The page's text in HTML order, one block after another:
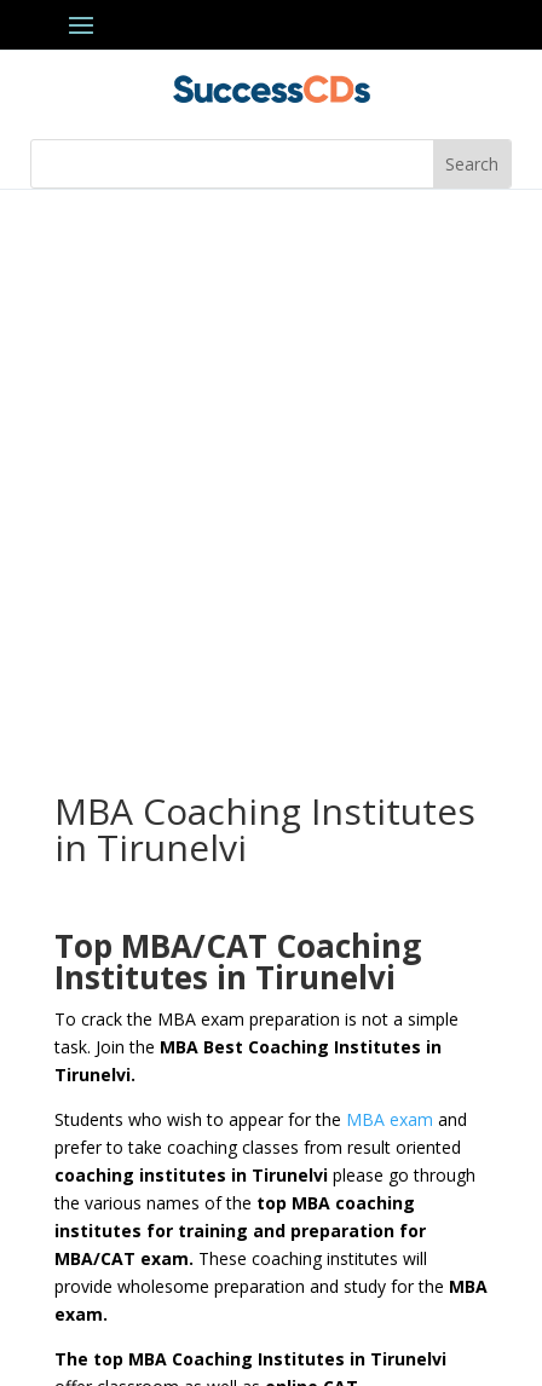
MBA Coaching Institutes
in Tirunelvi
Top MBA/CAT Coaching
Institutes in Tirunelvi
To crack the MBA exam preparation is not a simple
task. Join the MBA Best Coaching Institutes in
Tirunelvi.
Students who wish to appear for the MBA exam and
prefer to take coaching classes from result oriented
coaching institutes in Tirunelvi please go through
the various names of the top MBA coaching
institutes for training and preparation for
MBA/CAT exam. These coaching institutes will
provide wholesome preparation and study for the MBA
exam.
The top MBA Coaching Institutes in Tirunelvi